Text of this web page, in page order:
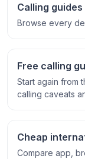
Calling
Browse every
Free calling
Start again from
calling caveats
Cheap
Compare app,